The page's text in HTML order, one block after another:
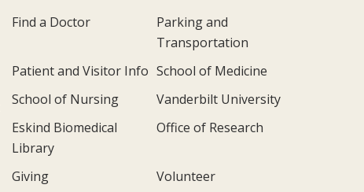
Find a Doctor
Parking and
Transportation
Patient and Visitor Info School of Medicine
School of Nursing
Vanderbilt University
Eskind Biomedical
Library
Office of Research
Giving Volunteer